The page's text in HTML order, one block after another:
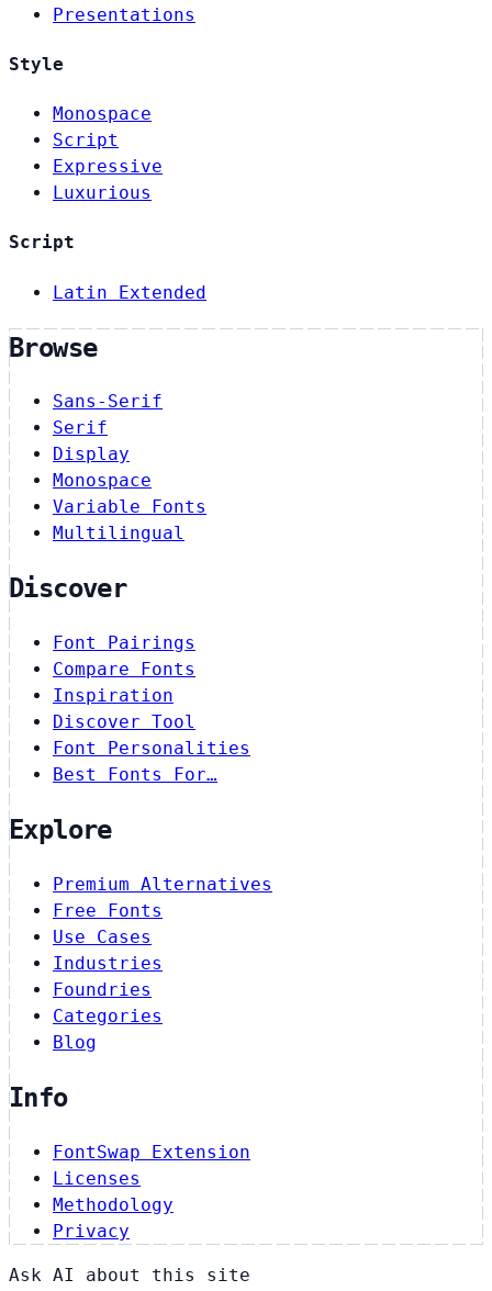
Presentations
Style
Monospace
Script
Expressive
Luxurious
Script
Latin Extended
Browse
Sans-Serif
Serif
Display
Monospace
Variable Fonts
Multilingual
Discover
Font Pairings
Compare Fonts
Inspiration
Discover Tool
Font Personalities
Best Fonts For…
Explore
Premium Alternatives
Free Fonts
Use Cases
Industries
Foundries
Categories
Blog
Info
FontSwap Extension
Licenses
Methodology
Privacy
Ask AI about this site